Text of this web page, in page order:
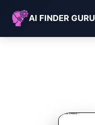
AI FINDER GURU